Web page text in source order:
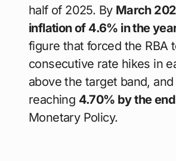
half of 2025. By March
inflation of 4.6% in the
figure that forced the RBA
consecutive rate hikes in
above the target band,
reaching 4.70% by the
Monetary Policy.